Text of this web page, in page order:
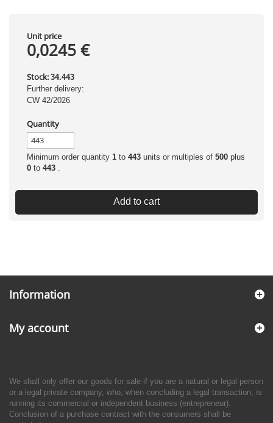
Unit price
0,0245 €
Stock: 34.443
Further delivery:
CW 42/2026
Quantity
Minimum order quantity 1 to 443 units or multiples of 500 plus
0 to 443 .
Add to cart
Information
My account
We shall only offer our goods for sale if you are a natural or legal person
or a legal private company, who, when concluding a legal transaction, is
running its commercial or independent business (entrepreneur).
Conclusion of a purchase contract with the consumers shall be